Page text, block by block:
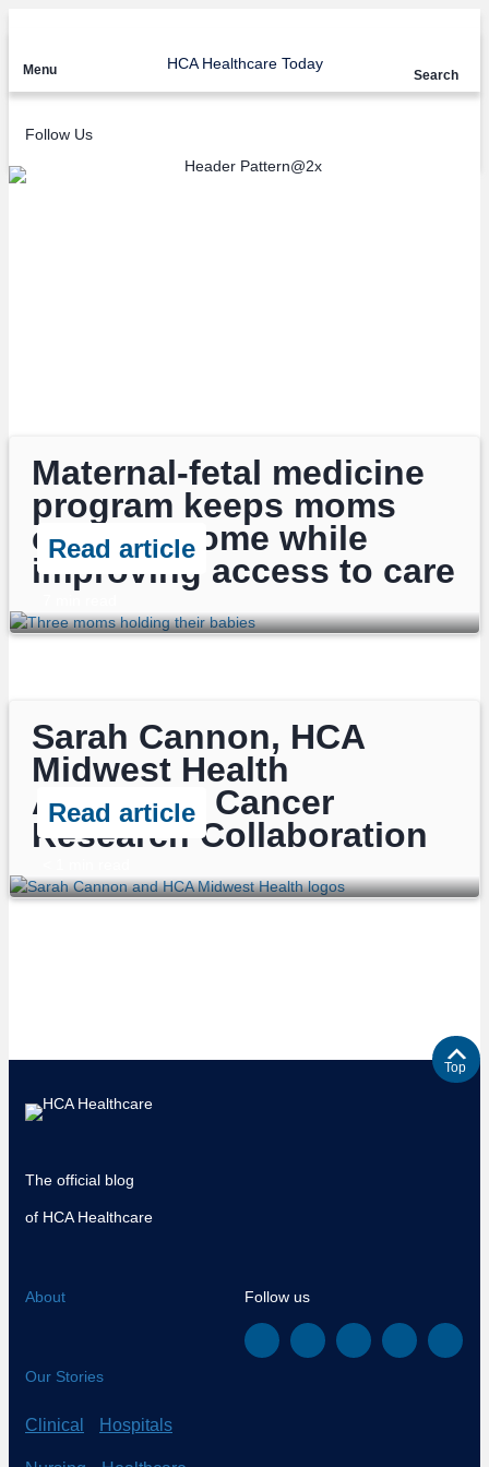
HCA Healthcare Today
Menu
Follow Us
Search
Maternal-fetal medicine
program keeps moms
close to home while
improving access to care
Read article
Sarah Cannon, HCA
Midwest Health
Announce Cancer
Research Collaboration
Read article
Top
The official blog
of HCA Healthcare
About
Our Stories
Clinical Hospitals
Follow us